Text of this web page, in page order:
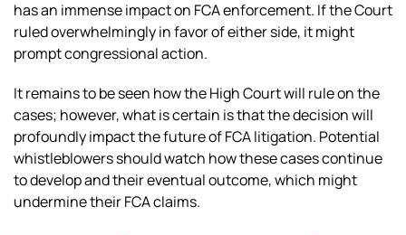
has an immense impact on FCA enforcement. If the Court
ruled overwhelmingly in favor of either side, it might
prompt congressional action.
It remains to be seen how the High Court will rule on the
cases; however, what is certain is that the decision will
profoundly impact the future of FCA litigation. Potential
whistleblowers should watch how these cases continue
to develop and their eventual outcome, which might
undermine their FCA claims.